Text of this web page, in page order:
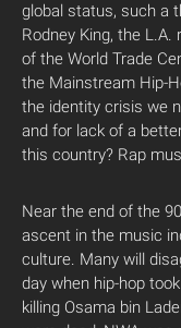
global status, such a
Rodney King, the
of the World Trade
the Mainstream Hip-
the identity crisis we
and for lack of a
this country? Rap
Near the end of the
ascent in the music
culture. Many will
day when hip-hop
killing Osama bin